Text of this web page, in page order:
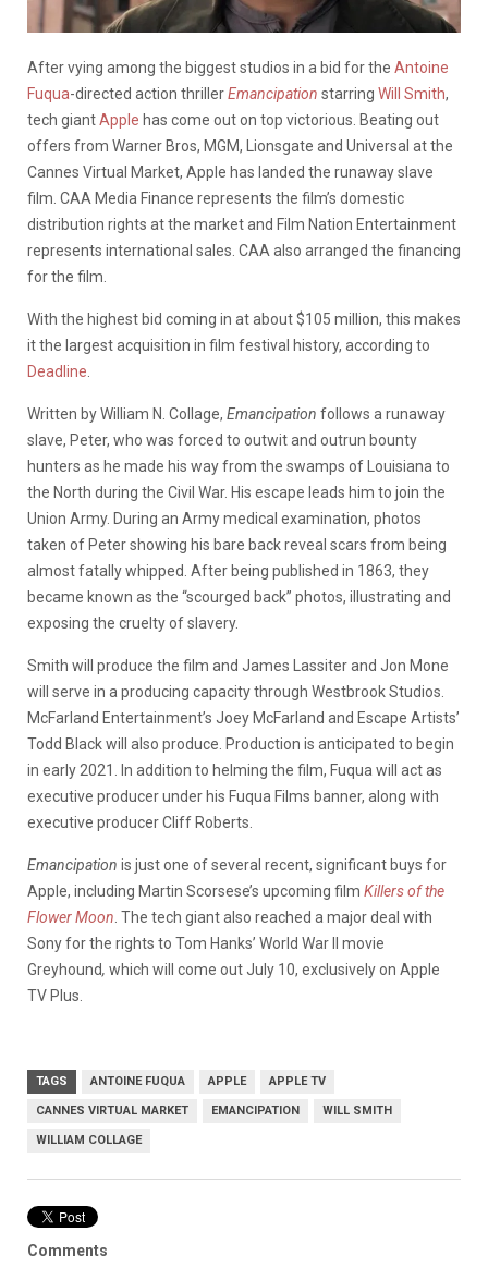
After vying among the biggest studios in a bid for the Antoine
Fuqua-directed action thrillerEmancipation starring Will Smith,
tech giantApple has come out on top victorious. Beating out
offers from Warner Bros, MGM, Lionsgate and Universal at the
Cannes Virtual Market, Apple has landed the runaway slave
film. CAA Media Finance represents the film’s domestic
distribution rights at the market and Film Nation Entertainment
represents international sales. CAA also arranged the financing
for the film.
With the highest bid coming in at about $105 million, this makes
it the largest acquisition in film festival history, according to
Deadline
Written by William N. Collage, Emancipation follows a runaway
slave, Peter, who was forced to outwit and outrun bounty
hunters as he made his way from the swamps of Louisiana to
the North during the Civil War. His escape leads him to join the
Union Army. During an Army medical examination, photos
taken of Peter showing his bare back reveal scars from being
almost fatally whipped. After being published in 1863, they
became known as the “scourged back” photos, illustrating and
exposing the cruelty of slavery.
Smith will produce the film and James Lassiter and Jon Mone
will serve in a producing capacity through Westbrook Studios.
McFarland Entertainment’s Joey McFarland and Escape Artists’
Todd Black will also produce. Production is anticipated to begin
in early 2021. In addition to helming the film, Fuqua will act as
executive producer under his Fuqua Films banner, along with
executive producer Cliff Roberts.
Emancipation is just one of several recent, significant buys for
Apple, including Martin Scorsese’s upcoming film Killers of the
Flower Moon . The tech giant also reached a major deal with
Sony for the rights to Tom Hanks’ World War II movie
Greyhound, which will come out July 10, exclusively on Apple
TV Plus.
TAGS ANTOINE FUQUA APPLE APPLE TV
CANNES VIRTUAL MARKET EMANCIPATION WILL SMITH
WILLIAM COLLAGE
Comments